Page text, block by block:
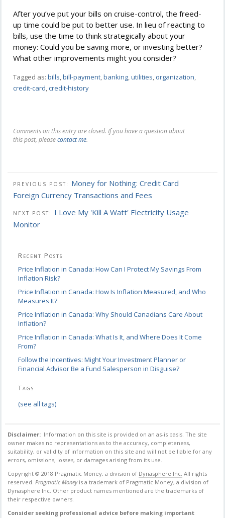
After you’ve put your bills on cruise-control, the freed-
up time could be put to better use. In lieu of reacting to
bills, use the time to think strategically about your
money: Could you be saving more, or investing better?
What other improvements might you consider?
Tagged as: bills,bill-payment,banking,utilities, organization,
credit-card,credit-history
Comments on this entry are closed. If you have a question about
this post, pleasecontact me.
PREVIOUS POST: Money for Nothing: Credit Card
Foreign Currency Transactions and Fees
NEXT POST: I Love My 'Kill A Watt' Electricity Usage
Monitor
Recent Posts
Price Inflation in Canada: How Can I Protect My Savings From
Inflation Risk?
Price Inflation in Canada: How Is Inflation Measured, and Who
Measures It?
Price Inflation in Canada: Why Should Canadians Care About
Inflation?
Price Inflation in Canada: What Is It, and Where Does It Come
From?
Follow the Incentives: Might Your Investment Planner or
Financial Advisor Be a Fund Salesperson in Disguise?
Tags
(see all tags)
Disclaimer: Information on this site is provided on an as-is basis. The site
owner makes no representations as to the accuracy, completeness,
suitability, or validity of information on this site and will not be liable for any
errors, omissions, losses, or damages arising from its use.
Copyright © 2018 Pragmatic Money, a division of Dynasphere Inc. All rights
reserved. Pragmatic Moneyis a trademark of Pragmatic Money, a division of
Dynasphere Inc. Other product names mentioned are the trademarks of
their respective owners.
Consider seeking professional advice before making important